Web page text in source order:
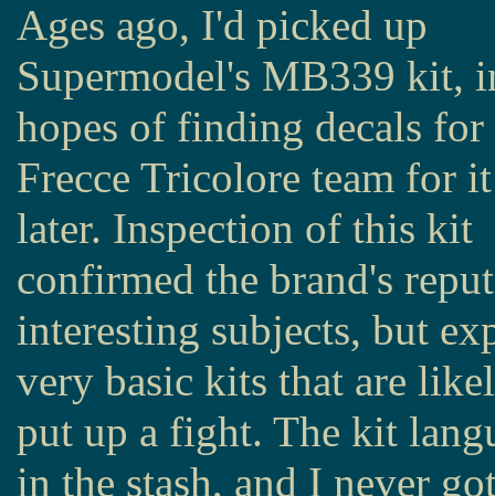
Ages ago, I'd picked up
Supermodel's MB339 kit,
hopes of finding decals for
Frecce Tricolore team for it
later. Inspection of this kit
confirmed the brand's
interesting subjects, but
very basic kits that are
put up a fight. The kit
in the stash, and I never